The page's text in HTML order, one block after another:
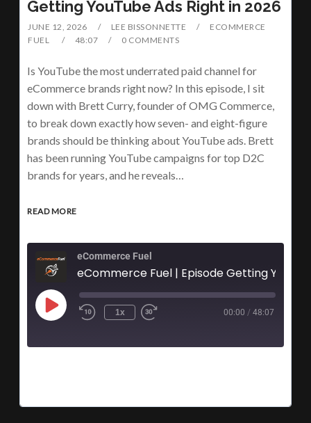
Getting YouTube Ads Right in 2026
JUNE 12, 2026 LEE BISSONNETTE
ECOMMERCE
FUEL
48:07 0 COMMENTS
Is YouTube the most underrated paid channel for
eCommerce brands right now? In this episode, I sit
down with Brett Curry, founder of OMG Commerce,
to break down exactly how seven- and eight-figure
brands should be thinking about YouTube ads. Brett
has been running YouTube campaigns for top D2C
brands for years, and he reveals…
READ MORE
eCommerce Fuel
1x 00:00 / 48:07